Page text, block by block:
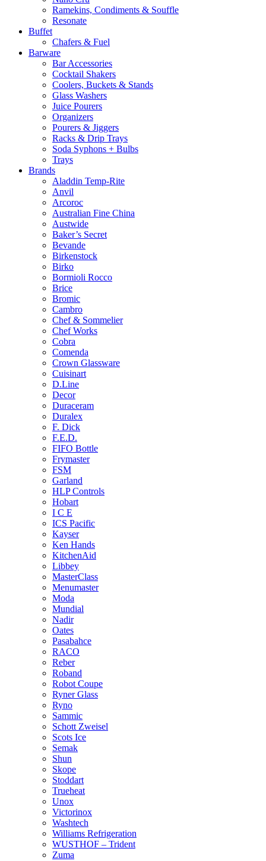
Ramekins, Condiments & Souffle
Resonate
Buffet
Chafers & Fuel
Barware
Bar Accessories
Cocktail Shakers
Coolers, Buckets & Stands
Glass Washers
Juice Pourers
Organizers
Pourers & Jiggers
Racks & Drip Trays
Soda Syphons + Bulbs
Trays
Brands
Aladdin Temp-Rite
Anvil
Arcoroc
Australian Fine China
Austwide
Baker’s Secret
Bevande
Birkenstock
Birko
Bormioli Rocco
Brice
Bromic
Cambro
Chef & Sommelier
Chef Works
Cobra
Comenda
Crown Glassware
Cuisinart
D.Line
Decor
Duraceram
Duralex
F. Dick
F.E.D.
FIFO Bottle
Frymaster
FSM
Garland
HLP Controls
Hobart
I C E
ICS Pacific
Kayser
Ken Hands
KitchenAid
Libbey
MasterClass
Menumaster
Moda
Mundial
Nadir
Oates
Pasabahce
RACO
Reber
Roband
Robot Coupe
Ryner Glass
Ryno
Sammic
Schott Zweisel
Scots Ice
Semak
Shun
Skope
Stoddart
Trueheat
Unox
Victorinox
Washtech
Williams Refrigeration
WUSTHOF – Trident
Zuma